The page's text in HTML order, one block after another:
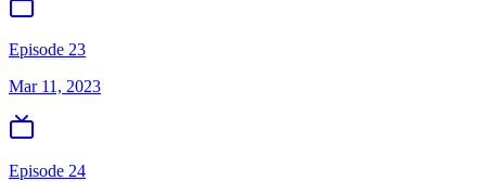
Episode 23
Mar 11, 2023
Episode 24